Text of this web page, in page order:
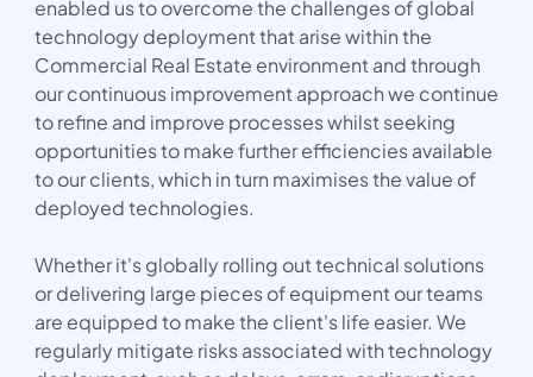
enabled us to overcome the challenges of global
technology deployment that arise within the
Commercial Real Estate environment and through
our continuous improvement approach we continue
to refine and improve processes whilst seeking
opportunities to make further efficiencies available
to our clients, which in turn maximises the value of
deployed technologies.
Whether it's globally rolling out technical solutions
or delivering large pieces of equipment our teams
are equipped to make the client's life easier. We
regularly mitigate risks associated with technology